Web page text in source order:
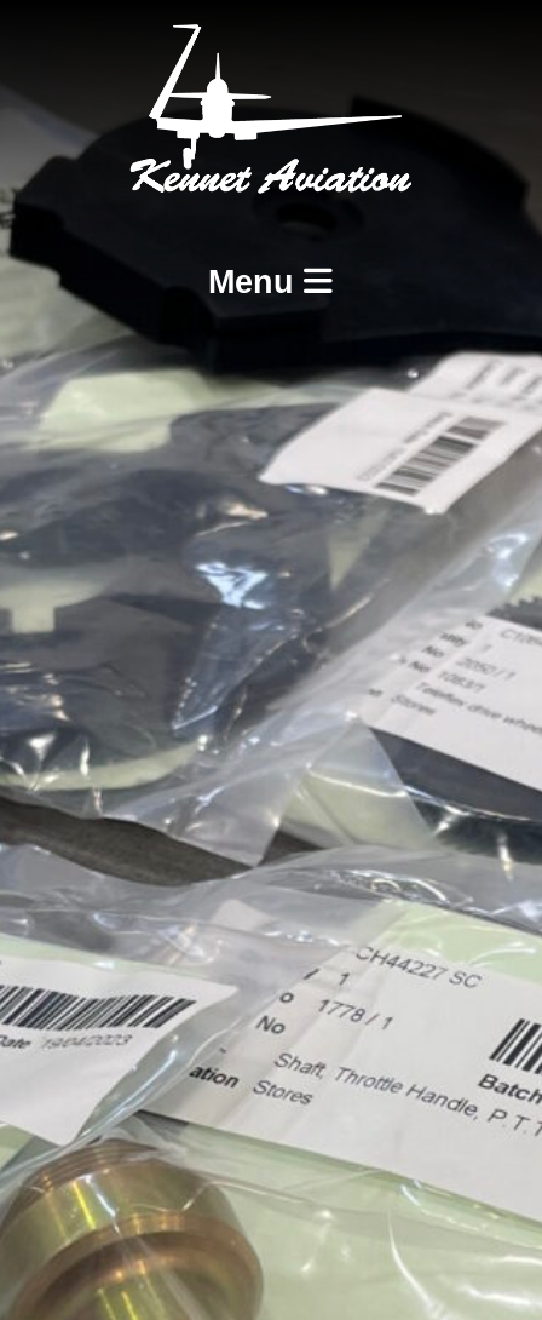
Menu
Services
BCAR A8-21 Design and Production
BCAR A8-23 and A8-25 Maintenance
Approvals & Certifications
Store
Contact